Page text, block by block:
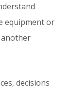
equipment or
decisions